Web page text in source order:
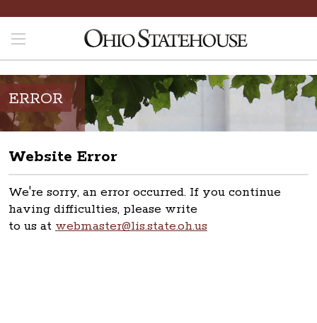
ERROR
Website Error
We're sorry, an error occurred. If you continue
having difficulties, please write
to us at webmaster@lis.state.oh.us